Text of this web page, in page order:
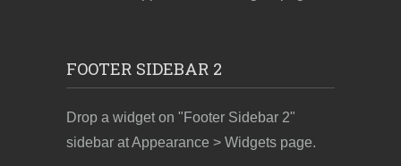
FOOTER SIDEBAR 2
Drop a widget on "Footer Sidebar 2"
sidebar at Appearance > Widgets page.